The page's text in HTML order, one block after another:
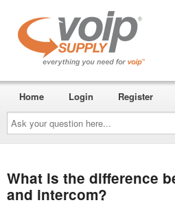
Ask
your
question
here...
Home Login Register
What is the difference
and intercom?